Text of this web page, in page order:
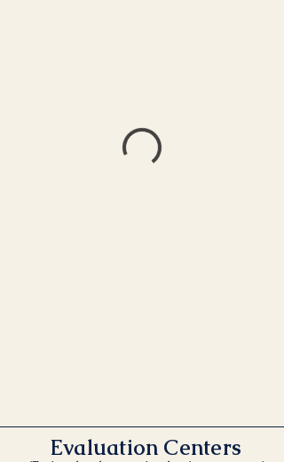
Evaluation Centers